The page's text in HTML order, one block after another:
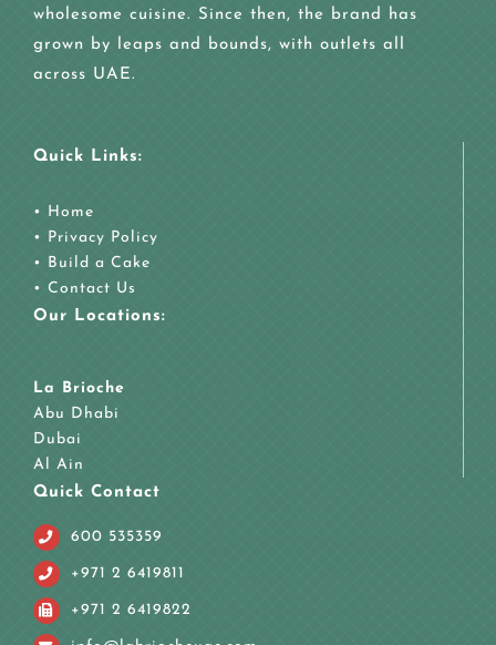
wholesome cuisine. Since then, the brand has
grown by leaps and bounds, with outlets all
across UAE.
Quick Links:
• Home
• Privacy Policy
• Build a Cake
• Contact Us
Our Locations:
La Brioche
Abu Dhabi
Dubai
Al Ain
Quick Contact
600 535359
+971 2 6419811
+971 2 6419822